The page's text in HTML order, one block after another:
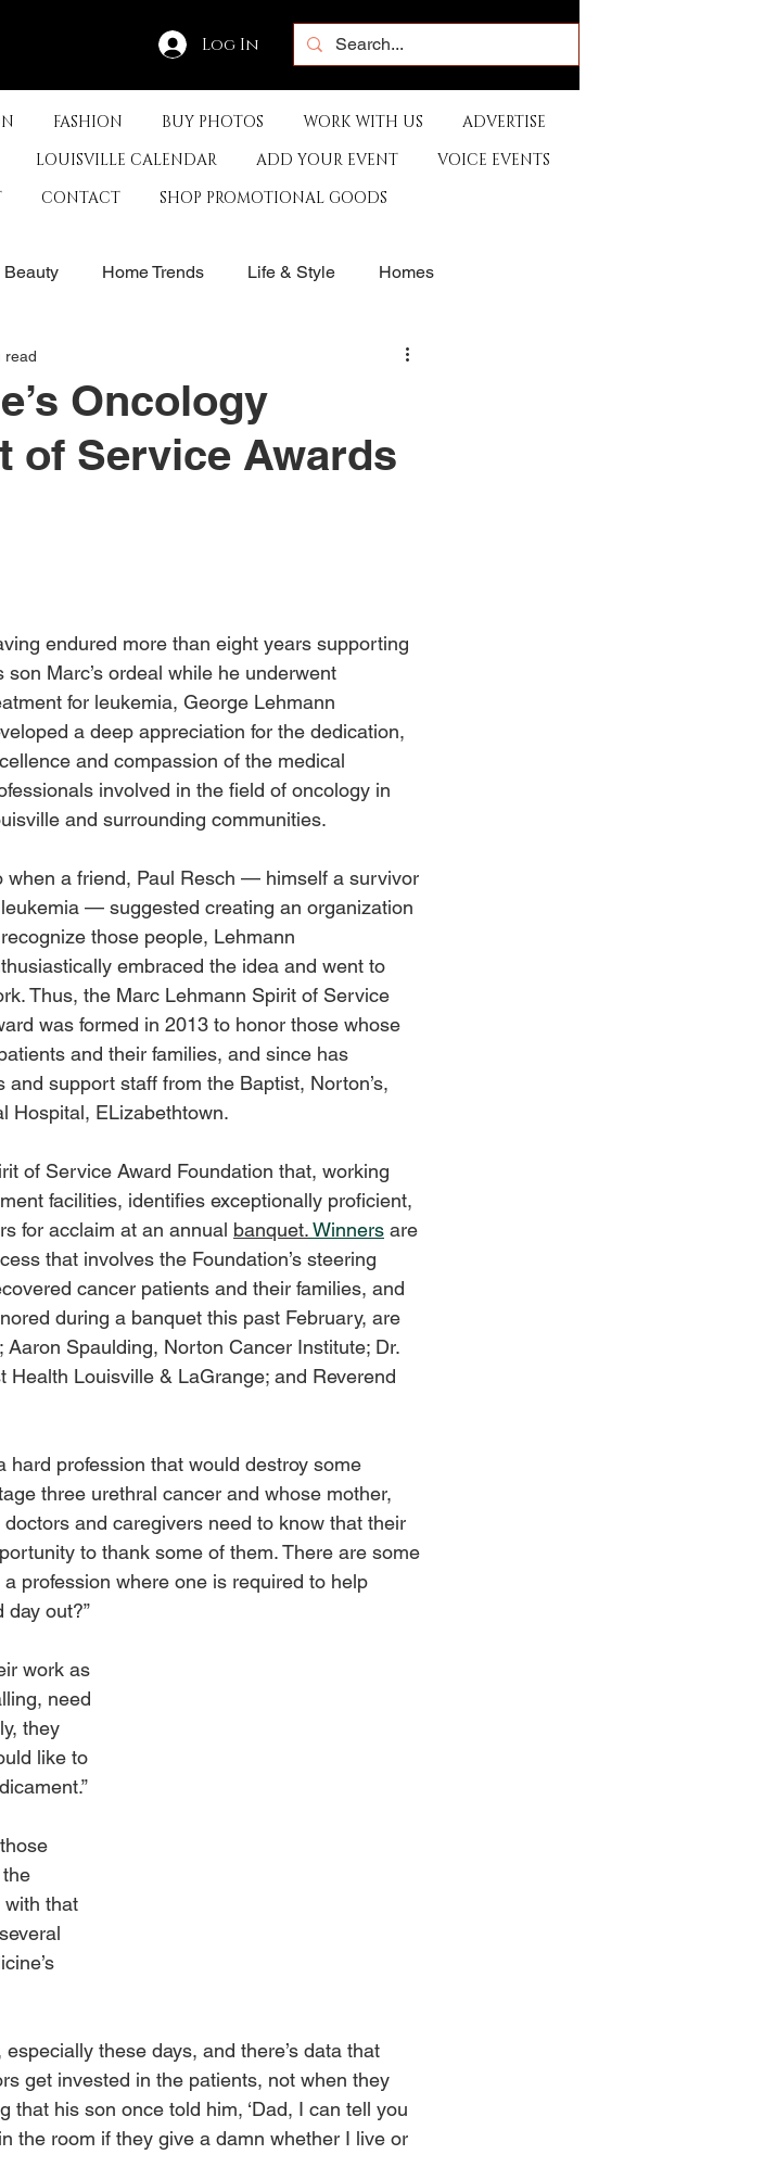
Log In
FASHION BUY PHOTOS WORK WITH US
ADVERTISE
LOUISVILLE CALENDAR ADD YOUR EVENT
VOICE EVENTS
CONTACT SHOP PROMOTIONAL GOODS
Beauty Home Trends Life & Style Homes
Sports
Non-Profits Help Louisville Artist
Oncology
of Service Awards
read
endured more than eight years supporting
son Marc’s ordeal while he underwent
for leukemia, George Lehmann
a deep appreciation for the dedication,
and compassion of the medical
involved in the field of oncology in
and surrounding communities.
when a friend, Paul Resch — himself a survivor
— suggested creating an organization
those people, Lehmann
embraced the idea and went to
Thus, the Marc Lehmann Spirit of Service
was formed in 2013 to honor those whose
and their families, and since has
support staff from the Baptist, Norton’s,
Hospital, ELizabethtown.
of Service Award Foundation that, working
facilities, identifies exceptionally proficient,
for acclaim at an annual banquet.Winners are
that involves the Foundation’s steering
cancer patients and their families, and
during a banquet this past February, are
Spaulding, Norton Cancer Institute; Dr.
Louisville & LaGrange; and Reverend
hard profession that would destroy some
three urethral cancer and whose mother,
and caregivers need to know that their
to thank some of them. There are some
profession where one is required to help
day out?”
work as
need
they
like to
with that
these days, and there’s data that
get invested in the patients, not when they
that his son once told him, ‘Dad, I can tell you
the room if they give a damn whether I live or